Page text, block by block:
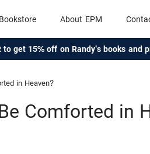
Bookstore About EPM
to get 15% off on Randy's books and
in Heaven?
Comforted in